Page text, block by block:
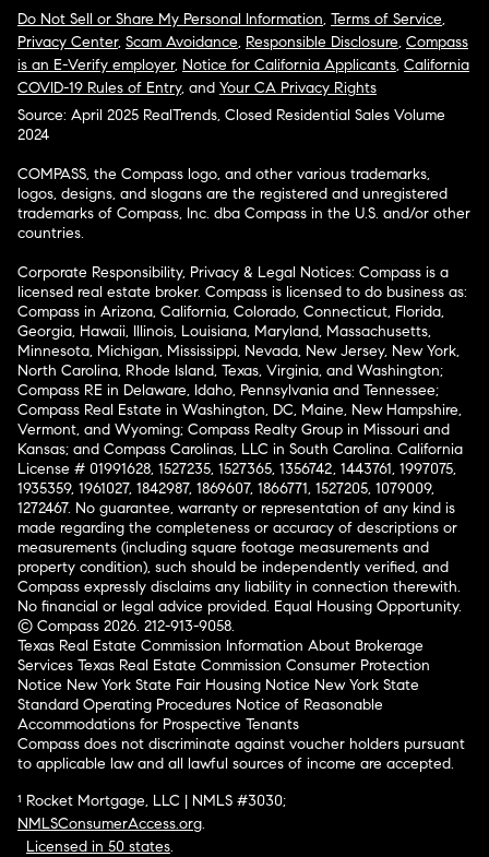
Do Not Sell or Share My Personal Information, Terms of Service,
Privacy Center, Scam Avoidance, Responsible Disclosure, Compass
is an E-Verify employer, Notice for California Applicants, California
COVID-19 Rules of Entry, and Your CA Privacy Rights
Source: April 2025 RealTrends, Closed Residential Sales Volume
2024
COMPASS, the Compass logo, and other various trademarks,
logos, designs, and slogans are the registered and unregistered
trademarks of Compass, Inc. dba Compass in the U.S. and/or other
countries.
Corporate Responsibility, Privacy & Legal Notices: Compass is a
licensed real estate broker. Compass is licensed to do business as:
Compass in Arizona, California, Colorado, Connecticut, Florida,
Georgia, Hawaii, Illinois, Louisiana, Maryland, Massachusetts,
Minnesota, Michigan, Mississippi, Nevada, New Jersey, New York,
North Carolina, Rhode Island, Texas, Virginia, and Washington;
Compass RE in Delaware, Idaho, Pennsylvania and Tennessee;
Compass Real Estate in Washington, DC, Maine, New Hampshire,
Vermont, and Wyoming; Compass Realty Group in Missouri and
Kansas; and Compass Carolinas, LLC in South Carolina. California
License # 01991628, 1527235, 1527365, 1356742, 1443761, 1997075,
1935359, 1961027, 1842987, 1869607, 1866771, 1527205, 1079009,
1272467. No guarantee, warranty or representation of any kind is
made regarding the completeness or accuracy of descriptions or
measurements (including square footage measurements and
property condition), such should be independently verified, and
Compass expressly disclaims any liability in connection therewith.
No financial or legal advice provided. Equal Housing Opportunity.
© Compass 2026. 212-913-9058.
Texas Real Estate Commission Information About Brokerage
Services Texas Real Estate Commission Consumer Protection
Notice New York State Fair Housing Notice New York State
Standard Operating Procedures Notice of Reasonable
Accommodations for Prospective Tenants
Compass does not discriminate against voucher holders pursuant
to applicable law and all lawful sources of income are accepted.
¹ Rocket Mortgage, LLC | NMLS #3030;
NMLSConsumerAccess.org.
Licensed in 50 states.